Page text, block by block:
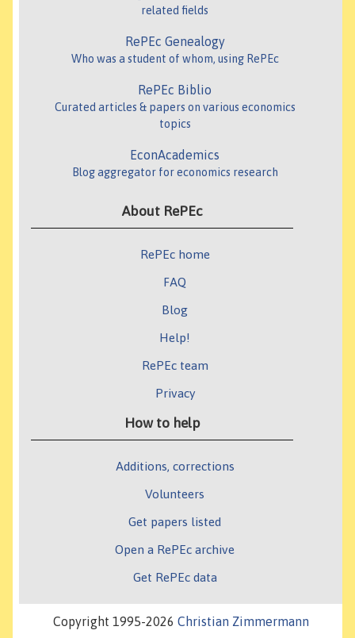
related fields
RePEc Genealogy
Who was a student of whom, using RePEc
RePEc Biblio
Curated articles & papers on various economics
topics
EconAcademics
Blog aggregator for economics research
About RePEc
RePEc home
FAQ
Blog
Help!
RePEc team
Privacy
How to help
Additions, corrections
Volunteers
Get papers listed
Open a RePEc archive
Get RePEc data
Copyright 1995-2026 Christian Zimmermann